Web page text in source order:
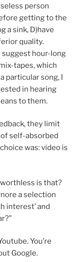
person
getting to the
a sink, D)have
quality.
suggest hour-long
tapes, which
particular song, I
in hearing
to them.
they limit
self-absorbed
was: video is
is that?
a selection
interest’ and
You’re
Google.